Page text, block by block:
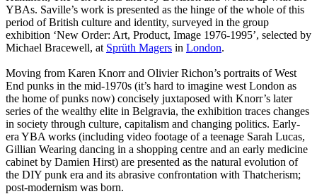
YBAs. Saville’s work is presented as the hinge of the whole of this
period of British culture and identity, surveyed in the group
exhibition ‘New Order: Art, Product, Image 1976-1995’, selected by
Michael Bracewell, at Sprüth Magers in London.
Moving from Karen Knorr and Olivier Richon’s portraits of West
End punks in the mid-1970s (it’s hard to imagine west London as
the home of punks now) concisely juxtaposed with Knorr’s later
series of the wealthy elite in Belgravia, the exhibition traces changes
in society through culture, capitalism and changing politics. Early-
era YBA works (including video footage of a teenage Sarah Lucas,
Gillian Wearing dancing in a shopping centre and an early medicine
cabinet by Damien Hirst) are presented as the natural evolution of
the DIY punk era and its abrasive confrontation with Thatcherism;
post-modernism was born.